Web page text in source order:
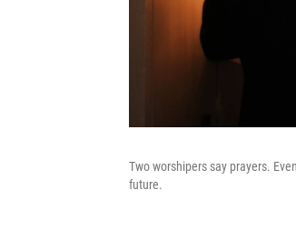
Two worshipers say prayers.
future.